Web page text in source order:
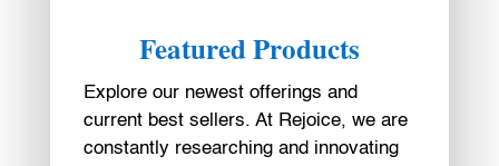
Featured Products
Explore our newest offerings and
current best sellers. At Rejoice, we are
constantly researching and innovating